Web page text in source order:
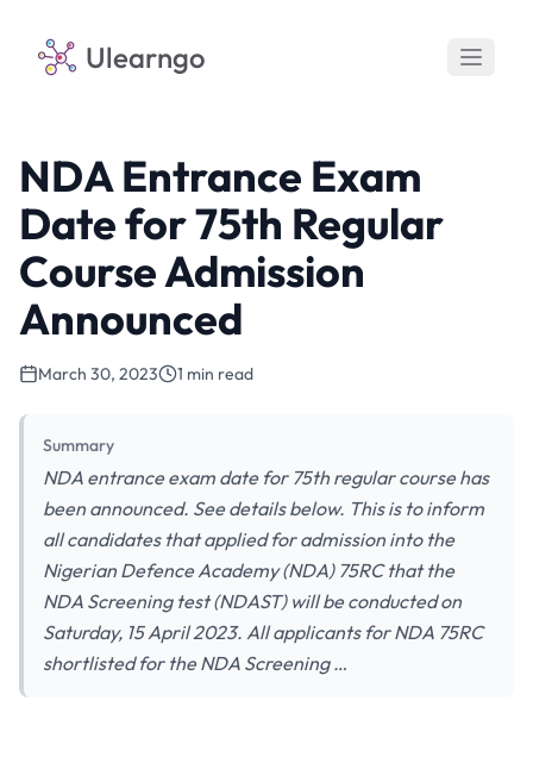
Ulearngo
NDA Entrance Exam
Date for 75th Regular
Course Admission
Announced
March 30, 2023 1 min read
Summary
NDA entrance exam date for 75th regular course has
been announced. See details below. This is to inform
all candidates that applied for admission into the
Nigerian Defence Academy (NDA) 75RC that the
NDA Screening test (NDAST) will be conducted on
Saturday, 15 April 2023. All applicants for NDA 75RC
shortlisted for the NDA Screening …